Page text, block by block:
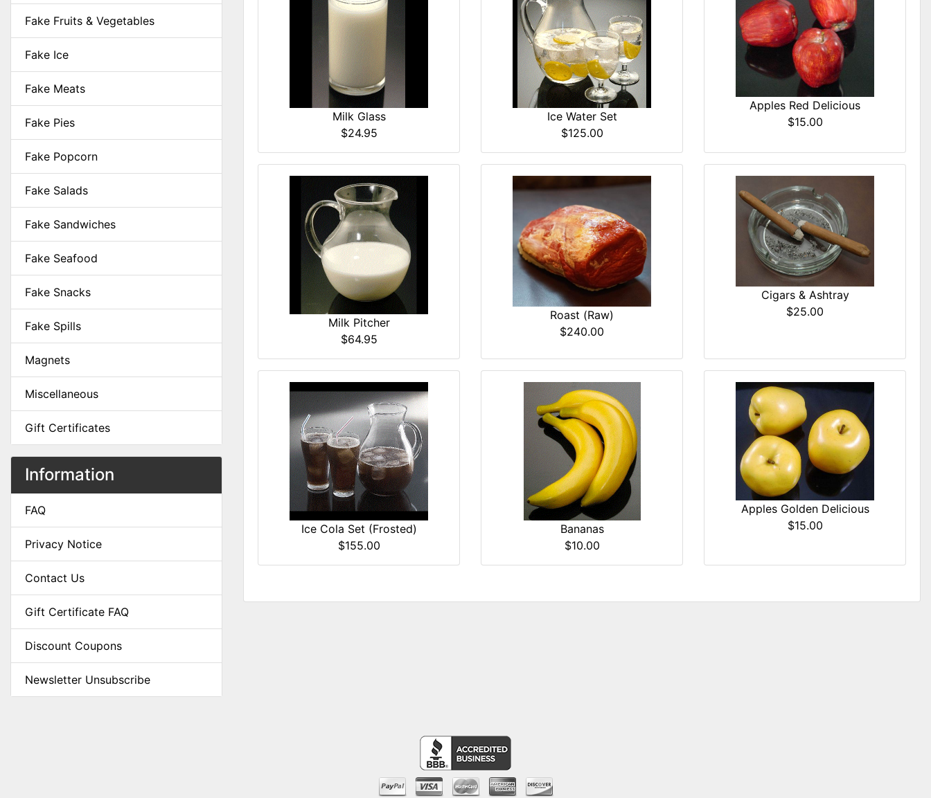
Fake Fruits & Vegetables
Fake Ice
Fake Meats
Fake Pies
Fake Popcorn
Fake Salads
Fake Sandwiches
Fake Seafood
Fake Snacks
Fake Spills
Magnets
Miscellaneous
Gift Certificates
Information
FAQ
Privacy Notice
Contact Us
Gift Certificate FAQ
Discount Coupons
Newsletter Unsubscribe
Milk Glass
$24.95
Ice Water Set
$125.00
Apples Red Delicious
$15.00
Milk Pitcher
$64.95
Roast (Raw)
$240.00
Cigars & Ashtray
$25.00
Ice Cola Set (Frosted)
$155.00
Bananas
$10.00
Apples Golden Delicious
$15.00